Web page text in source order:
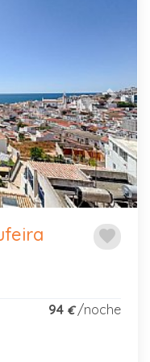
Next
favorite
94 €/noche